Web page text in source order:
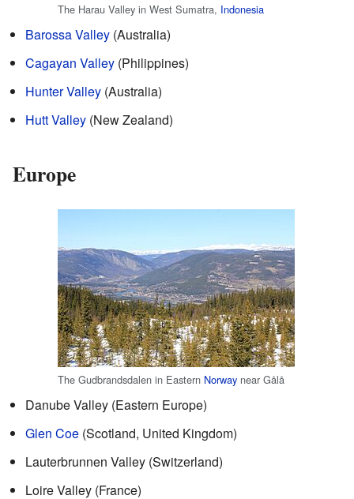
The Harau Valley in West Sumatra, Indonesia
Barossa Valley (Australia)
Cagayan Valley (Philippines)
Hunter Valley (Australia)
Hutt Valley (New Zealand)
Europe
The Gudbrandsdalen in Eastern Norway near Gålå
Danube Valley (Eastern Europe)
Glen Coe (Scotland, United Kingdom)
Lauterbrunnen Valley (Switzerland)
Loire Valley (France)